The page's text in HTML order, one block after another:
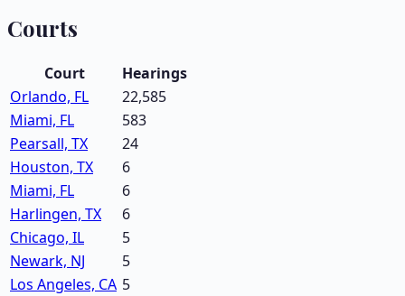
Courts
Court
Hearings
Orlando, FL
22,585
Miami, FL
583
Pearsall, TX
24
Houston, TX
6
Miami, FL
6
Harlingen, TX
6
Chicago, IL
5
Newark, NJ
5
Los Angeles, CA 5